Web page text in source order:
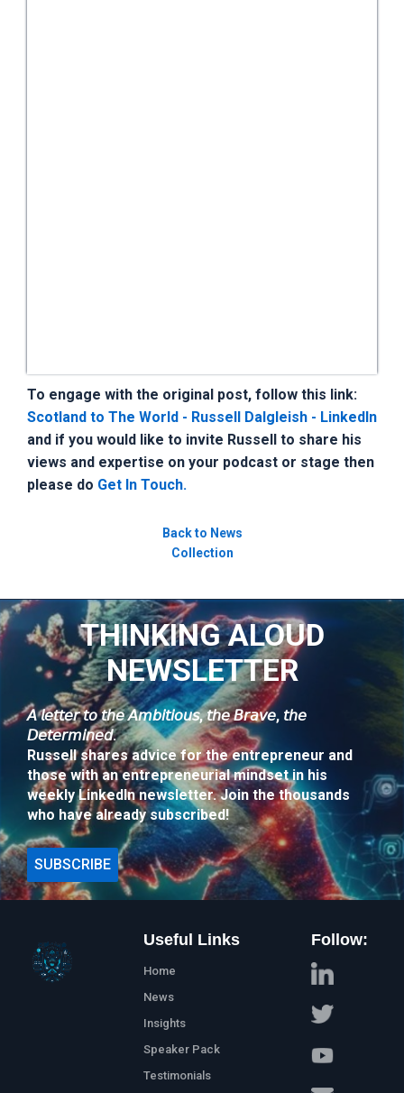
To engage with the original post, follow this link:
Scotland to The World - Russell Dalgleish - LinkedIn
and if you would like to invite Russell to share his
views and expertise on your podcast or stage then
please do Get In Touch.
Back to News
Collection
THINKING ALOUD
NEWSLETTER
𝘈 𝘭𝘦𝘵𝘵𝘦𝘳 𝘵𝘰 𝘵𝘩𝘦 𝘈𝘮𝘣𝘪𝘵𝘪𝘰𝘶𝘴, 𝘵𝘩𝘦 𝘉𝘳𝘢𝘷𝘦, 𝘵𝘩𝘦
𝘋𝘦𝘵𝘦𝘳𝘮𝘪𝘯𝘦𝘥.
Russell shares advice for the entrepreneur and
those with an entrepreneurial mindset in his
weekly LinkedIn newsletter. Join the thousands
who have already subscribed!
SUBSCRIBE
Useful Links
Home
News
Insights
Speaker Pack
Testimonials
Follow: